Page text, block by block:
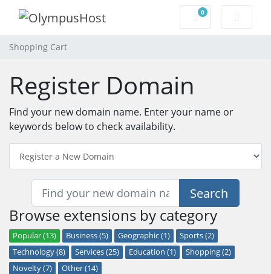
0
Shopping Cart
Shopping Cart
Register Domain
Find your new domain name. Enter your name or
keywords below to check availability.
Search
Browse extensions by category
Popular (13) Business (5) Geographic (1)
Sports (2)
Technology (8)
Services (25) Education (1)
Shopping (2)
Novelty (7)
Other (14)